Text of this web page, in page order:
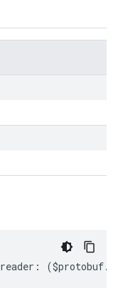
reader : ($protobuf.